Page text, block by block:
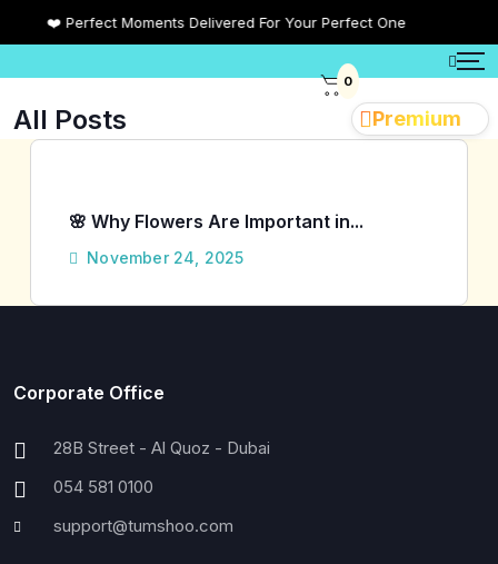
❤️ Perfect Moments Delivered For Your Perfect One
Premium
All Posts
🌸 Why Flowers Are Important in...
November 24, 2025
Corporate Office
28B Street - Al Quoz - Dubai
054 581 0100
support@tumshoo.com
0